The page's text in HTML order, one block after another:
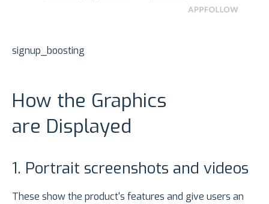
signup_boosting
How the Graphics
are Displayed
1. Portrait screenshots and videos
These show the product's features and give users an